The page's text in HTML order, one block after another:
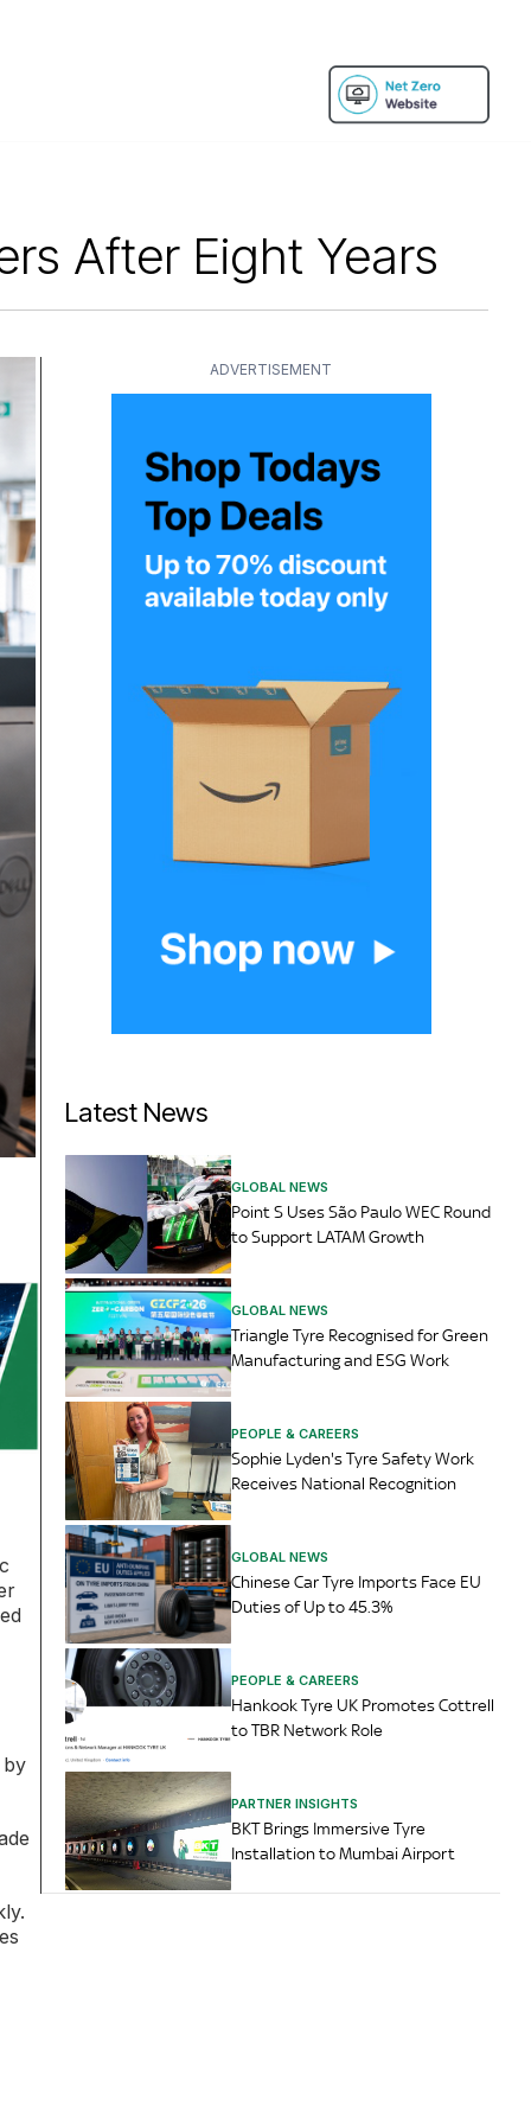
After Eight Years
by
ADVERTISEMENT
Latest News
GLOBAL NEWS
Point S Uses São Paulo WEC Round
to Support LATAM Growth
GLOBAL NEWS
Triangle Tyre Recognised for Green
Manufacturing and ESG Work
PEOPLE & CAREERS
Sophie Lyden's Tyre Safety Work
Receives National Recognition
GLOBAL NEWS
Chinese Car Tyre Imports Face EU
Duties of Up to 45.3%
PEOPLE & CAREERS
Hankook Tyre UK Promotes Cottrell
to TBR Network Role
PARTNER INSIGHTS
BKT Brings Immersive Tyre
Installation to Mumbai Airport